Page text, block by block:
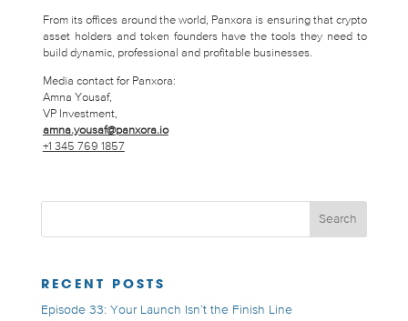
From its offices around the world, Panxora is ensuring that crypto
asset holders and token founders have the tools they need to
build dynamic, professional and profitable businesses.
Media contact for Panxora:
Amna Yousaf,
VP Investment,
amna.yousaf@panxora.io
+1 345 769 1857
RECENT POSTS
Episode 33: Your Launch Isn’t the Finish Line